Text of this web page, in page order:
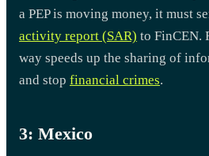
a PEP is moving money, it must
activity report (SAR) to FinCEN.
way speeds up the sharing of
and stop financial crimes.
3: Mexico